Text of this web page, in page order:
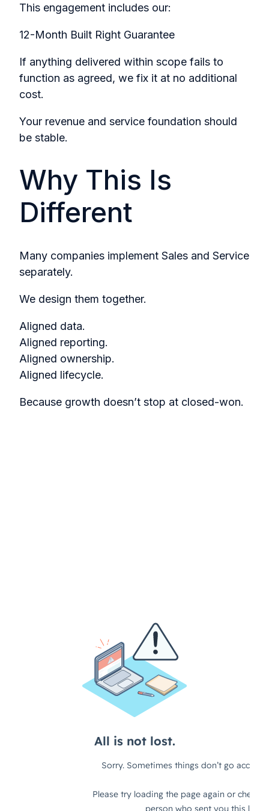
This engagement includes our:
12-Month Built Right Guarantee
If anything delivered within scope fails to
function as agreed, we fix it at no additional
cost.
Your revenue and service foundation should
be stable.
Why This Is
Different
Many companies implement Sales and Service
separately.
We design them together.
Aligned data.
Aligned reporting.
Aligned ownership.
Aligned lifecycle.
Because growth doesn’t stop at closed-won.